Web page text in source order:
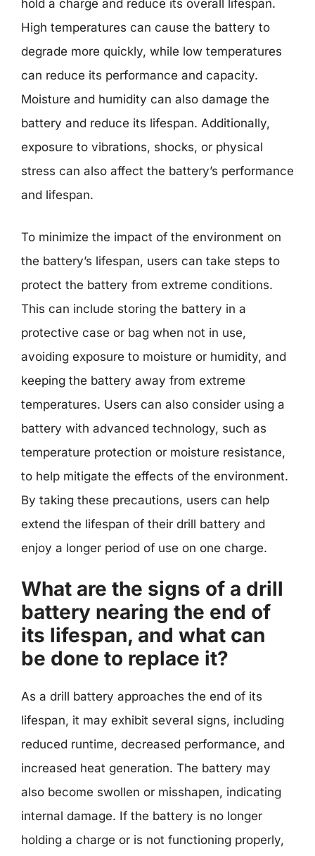
hold a charge and reduce its overall lifespan.
High temperatures can cause the battery to
degrade more quickly, while low temperatures
can reduce its performance and capacity.
Moisture and humidity can also damage the
battery and reduce its lifespan. Additionally,
exposure to vibrations, shocks, or physical
stress can also affect the battery’s performance
and lifespan.
To minimize the impact of the environment on
the battery’s lifespan, users can take steps to
protect the battery from extreme conditions.
This can include storing the battery in a
protective case or bag when not in use,
avoiding exposure to moisture or humidity, and
keeping the battery away from extreme
temperatures. Users can also consider using a
battery with advanced technology, such as
temperature protection or moisture resistance,
to help mitigate the effects of the environment.
By taking these precautions, users can help
extend the lifespan of their drill battery and
enjoy a longer period of use on one charge.
What are the signs of a drill
battery nearing the end of
its lifespan, and what can
be done to replace it?
As a drill battery approaches the end of its
lifespan, it may exhibit several signs, including
reduced runtime, decreased performance, and
increased heat generation. The battery may
also become swollen or misshapen, indicating
internal damage. If the battery is no longer
holding a charge or is not functioning properly,